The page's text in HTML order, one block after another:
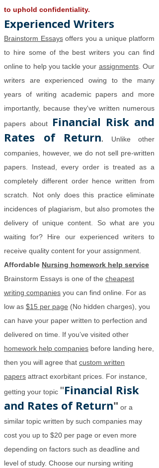
to uphold confidentiality.
Experienced Writers
Brainstorm Essaysoffers you a unique platform
to hire some of the best writers you can find
online to help you tackle your assignments. Our
writers are experienced owing to the many
years of writing academic papers and more
importantly, because they've written numerous
papers about
Financial Risk and
Rates of Return. Unlike other
companies, however, we do not sell pre-written
papers. Instead, every order is treated as a
completely different order hence written from
scratch. Not only does this practice eliminate
incidences of plagiarism, but also promotes the
delivery of unique content. So what are you
waiting for? Hire our experienced writers to
receive quality content for your assignment.
Affordable Nursing homework help service
Brainstorm Essays is one of the cheapest
writing companies you can find online. For as
low as $15 per page (No hidden charges), you
can have your paper written to perfection and
delivered on time. If you’ve visited other
homework help companies before landing here,
then you will agree that custom written
papers attract exorbitant prices. For instance,
getting your topic "Financial Risk
and Rates of Return" or a
similar topic written by such companies may
cost you up to $20 per page or even more
depending on factors such as deadline and
level of study. Choose our nursing writing